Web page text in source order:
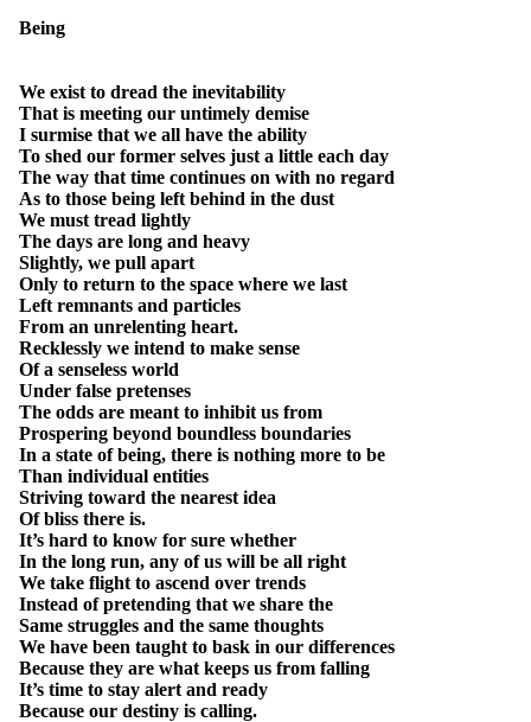
Being
We exist to dread the inevitability
That is meeting our untimely demise
I surmise that we all have the ability
To shed our former selves just a little each day
The way that time continues on with no regard
As to those being left behind in the dust
We must tread lightly
The days are long and heavy
Slightly, we pull apart
Only to return to the space where we last
Left remnants and particles
From an unrelenting heart.
Recklessly we intend to make sense
Of a senseless world
Under false pretenses
The odds are meant to inhibit us from
Prospering beyond boundless boundaries
In a state of being, there is nothing more to be
Than individual entities
Striving toward the nearest idea
Of bliss there is.
It’s hard to know for sure whether
In the long run, any of us will be all right
We take flight to ascend over trends
Instead of pretending that we share the
Same struggles and the same thoughts
We have been taught to bask in our differences
Because they are what keeps us from falling
It’s time to stay alert and ready
Because our destiny is calling.